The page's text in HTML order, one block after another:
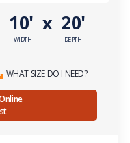
10'
WIDTH
x 20'
DEPTH
WHAT SIZE DO I NEED?